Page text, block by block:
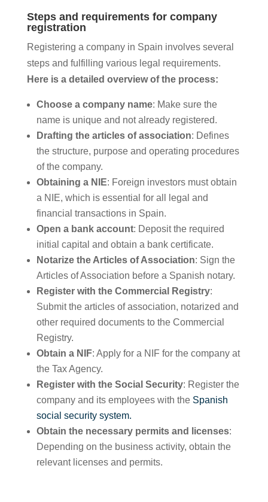
Steps and requirements for company
registration
Registering a company in Spain involves several
steps and fulfilling various legal requirements.
Here is a detailed overview of the process:
Choose a company name: Make sure the
name is unique and not already registered.
Drafting the articles of association: Defines
the structure, purpose and operating procedures
of the company.
Obtaining a NIE: Foreign investors must obtain
a NIE, which is essential for all legal and
financial transactions in Spain.
Open a bank account: Deposit the required
initial capital and obtain a bank certificate.
Notarize the Articles of Association: Sign the
Articles of Association before a Spanish notary.
Register with the Commercial Registry:
Submit the articles of association, notarized and
other required documents to the Commercial
Registry.
Obtain a NIF: Apply for a NIF for the company at
the Tax Agency.
Register with the Social Security: Register the
company and its employees with the Spanish
social security system.
Obtain the necessary permits and licenses:
Depending on the business activity, obtain the
relevant licenses and permits.